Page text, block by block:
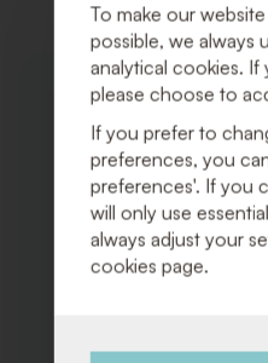
To make our
possible, we always
analytical cookies. If
please choose to
If you prefer to
preferences, you
preferences'. If you
will only use
always adjust your
cookies page.